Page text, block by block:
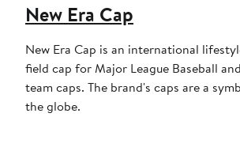
New Era Cap
New Era Cap is an international
field cap for Major League Baseball
team caps. The brand's caps are a
the globe.